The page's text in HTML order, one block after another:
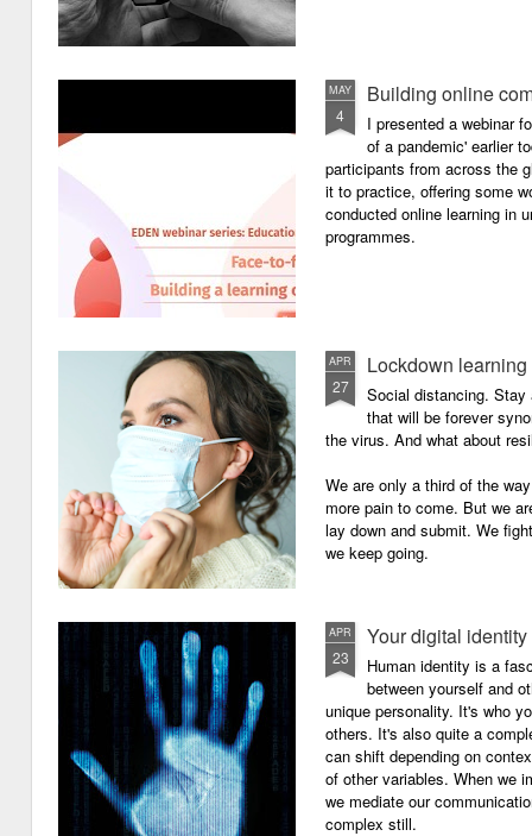
MAY
4
Building online
I presented a webinar
of a pandemic' earlier
participants from across the
it to practice, offering some
conducted online learning in
programmes.
APR
27
Lockdown learning
Social distancing. Stay
that will be forever
the virus. And what about
We are only a third of the
more pain to come. But we
lay down and submit. We
we keep going.
APR
23
Your digital identity
Human identity is a
between yourself and
unique personality. It's who
others. It's also quite a
can shift depending on
of other variables. When we
we mediate our
complex still.